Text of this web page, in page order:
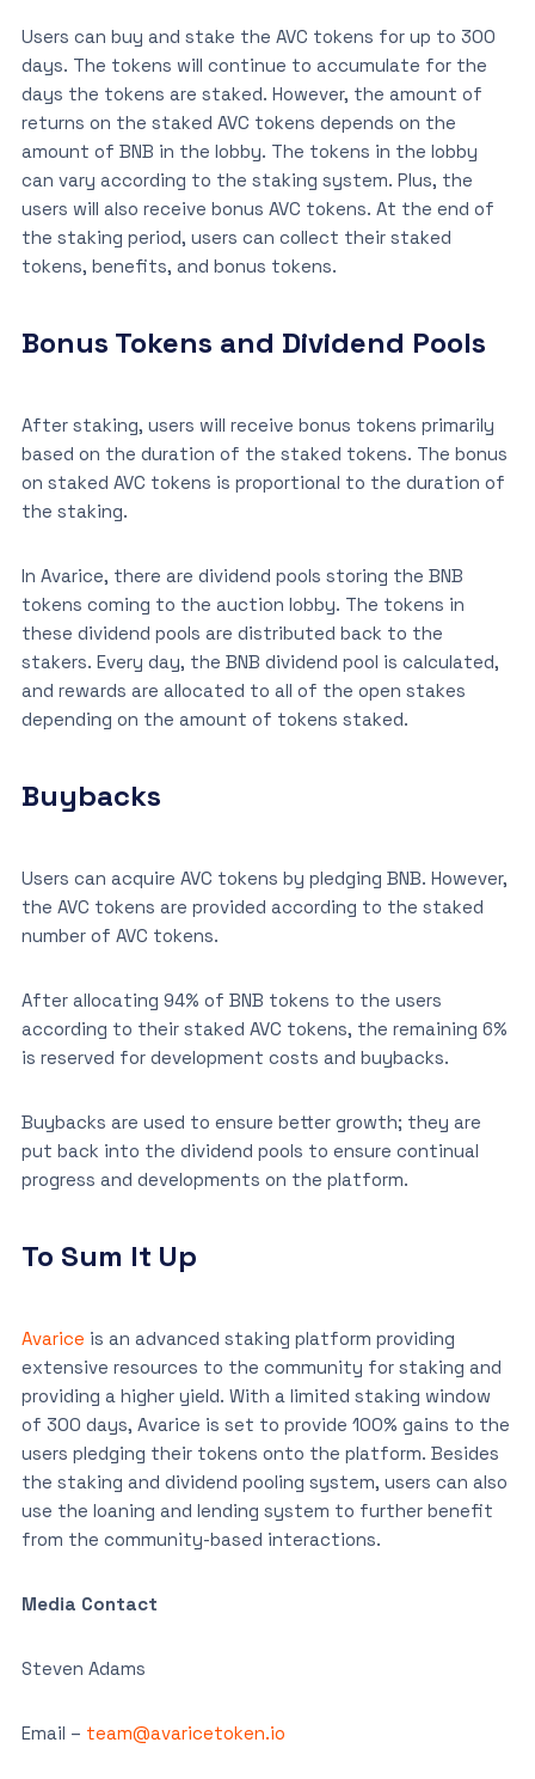
Users can buy and stake the AVC tokens for up to 300
days. The tokens will continue to accumulate for the
days the tokens are staked. However, the amount of
returns on the staked AVC tokens depends on the
amount of BNB in the lobby. The tokens in the lobby
can vary according to the staking system. Plus, the
users will also receive bonus AVC tokens. At the end of
the staking period, users can collect their staked
tokens, benefits, and bonus tokens.
Bonus Tokens and Dividend Pools
After staking, users will receive bonus tokens primarily
based on the duration of the staked tokens. The bonus
on staked AVC tokens is proportional to the duration of
the staking.
In Avarice, there are dividend pools storing the BNB
tokens coming to the auction lobby. The tokens in
these dividend pools are distributed back to the
stakers. Every day, the BNB dividend pool is calculated,
and rewards are allocated to all of the open stakes
depending on the amount of tokens staked.
Buybacks
Users can acquire AVC tokens by pledging BNB. However,
the AVC tokens are provided according to the staked
number of AVC tokens.
After allocating 94% of BNB tokens to the users
according to their staked AVC tokens, the remaining 6%
is reserved for development costs and buybacks.
Buybacks are used to ensure better growth; they are
put back into the dividend pools to ensure continual
progress and developments on the platform.
To Sum It Up
Avarice is an advanced staking platform providing
extensive resources to the community for staking and
providing a higher yield. With a limited staking window
of 300 days, Avarice is set to provide 100% gains to the
users pledging their tokens onto the platform. Besides
the staking and dividend pooling system, users can also
use the loaning and lending system to further benefit
from the community-based interactions.
Media Contact
Steven Adams
Email – team@avaricetoken.io